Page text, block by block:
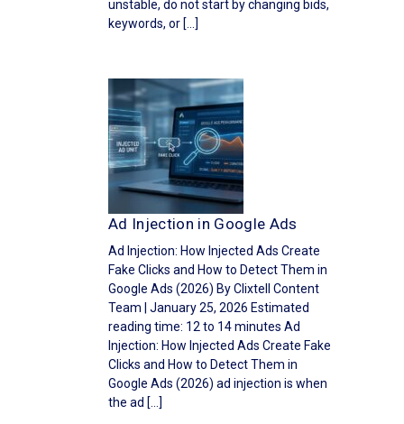
unstable, do not start by changing bids,
keywords, or […]
Ad Injection in Google Ads
Ad Injection: How Injected Ads Create
Fake Clicks and How to Detect Them in
Google Ads (2026) By Clixtell Content
Team | January 25, 2026 Estimated
reading time: 12 to 14 minutes Ad
Injection: How Injected Ads Create Fake
Clicks and How to Detect Them in
Google Ads (2026) ad injection is when
the ad […]